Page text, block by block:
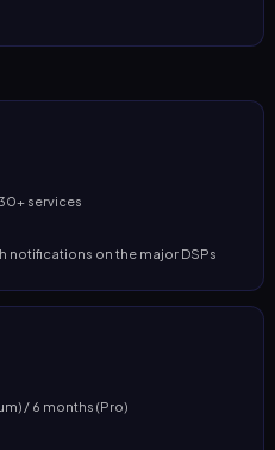
services
notifications on the major DSPs
/ 6 months (Pro)